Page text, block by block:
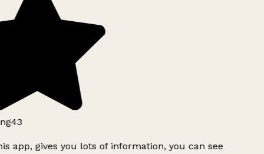
app, gives you lots of information, you can see